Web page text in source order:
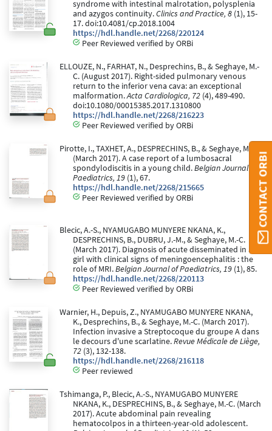
syndrome with intestinal malrotation, polysplenia
and azygos continuity.Clinics and Practice, 8 (1), 15-
17. doi:10.4081/cp.2018.1004
https://hdl.handle.net/2268/220124
Peer Reviewed verified by ORBi
ELLOUZE, N., FARHAT, N., Desprechins, B., & Seghaye, M.-
C. (August 2017). Right-sided pulmonary venous
return to the inferior vena cava: an exceptional
malformation.Acta Cardiologica, 72 (4), 489-490.
doi:10.1080/00015385.2017.1310800
https://hdl.handle.net/2268/216223
Peer Reviewed verified by ORBi
Pirotte, I., TAXHET, A., DESPRECHINS, B., & Seghaye, M.-C.
(March 2017). A case report of a lumbosacral
spondylodiscitis in a young child.Belgian Journal of
Paediatrics, 19 (1), 67.
https://hdl.handle.net/2268/215665
Peer Reviewed verified by ORBi
Blecic, A.-S., NYAMUGABO MUNYERE NKANA, K.,
DESPRECHINS, B., DUBRU, J.-M., & Seghaye, M.-C.
(March 2017). Diagnosis of acute disseminated in a
girl with clinical signs of meningoencephalitis : the
role of MRI.Belgian Journal of Paediatrics, 19 (1), 85.
https://hdl.handle.net/2268/220113
Peer Reviewed verified by ORBi
Warnier, H., Depuis, Z., NYAMUGABO MUNYERE NKANA,
K., Desprechins, B., & Seghaye, M.-C. (March 2017).
Infection invasive a Streptocoque du groupe A dans
le decours d'une scarlatine.Revue Médicale de Liège,
72 (3), 132-138.
https://hdl.handle.net/2268/216118
Peer reviewed
Tshimanga, P., Blecic, A.-S., NYAMUGABO MUNYERE
NKANA, K., DESPRECHINS, B., & Seghaye, M.-C. (March
2017). Acute abdominal pain revealing
hematocolpos in a thirteen-year-old adolescent.
CONTACT ORBI